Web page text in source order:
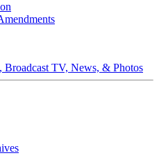
TV, News, & Photos